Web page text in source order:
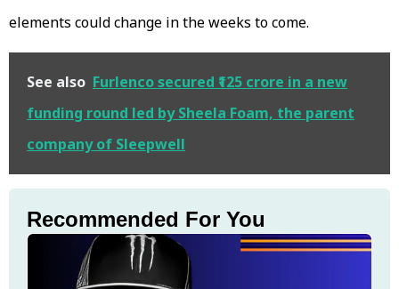
elements could change in the weeks to come.
See also Furlenco secured ₹125 crore in a new
funding round led by Sheela Foam, the parent
company of Sleepwell
Recommended For You